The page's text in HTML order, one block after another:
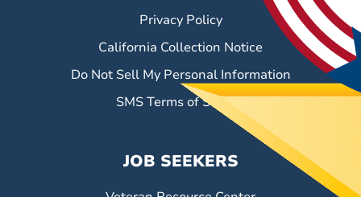
Privacy Policy
California Collection Notice
Do Not Sell My Personal Information
SMS Terms of Service
JOB SEEKERS